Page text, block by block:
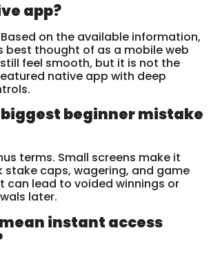
app?
on the available information,
best thought of as a mobile web
feel smooth, but it is not the
native app with deep
beginner mistake
terms. Small screens make it
stake caps, wagering, and game
can lead to voided winnings or
later.
mean instant access